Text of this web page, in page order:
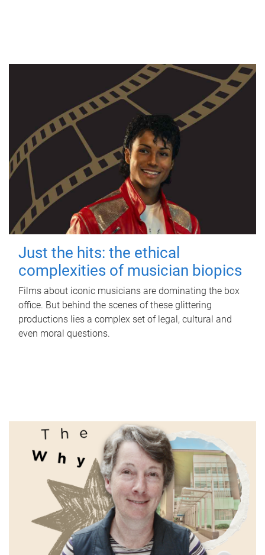
Just the hits: the ethical
complexities of musician biopics
Films about iconic musicians are dominating the box
office. But behind the scenes of these glittering
productions lies a complex set of legal, cultural and
even moral questions.